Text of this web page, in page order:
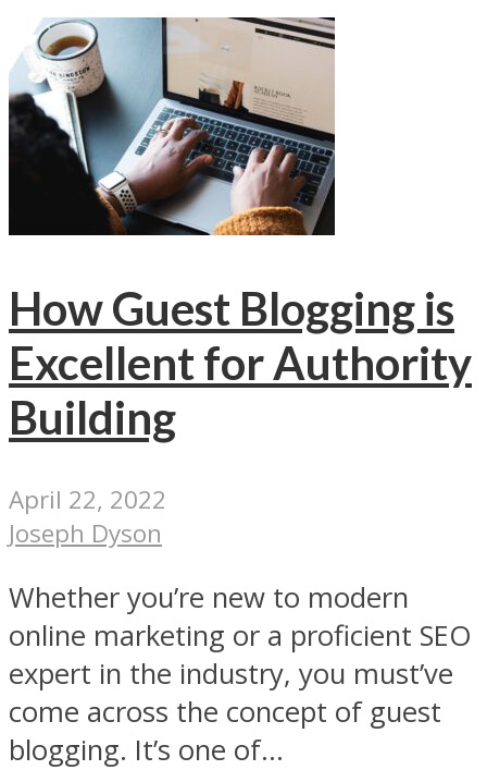
How Guest Blogging is
Excellent for Authority
Building
April 22, 2022
Joseph Dyson
Whether you’re new to modern
online marketing or a proficient SEO
expert in the industry, you must’ve
come across the concept of guest
blogging. It’s one of...